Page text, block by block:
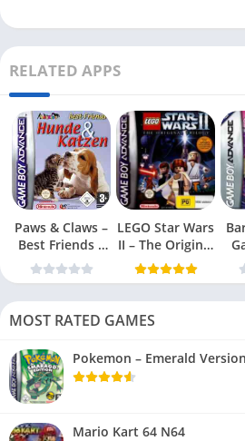
RELATED APPS
Paws & Claws –
Best Friends –
Dogs & Cats
LEGO Star Wars
II – The Original
Trilogy (USA
MOST RATED GAMES
Pokemon – Emerald
Mario Kart 64 N64